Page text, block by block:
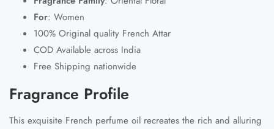
For: Women
100% Original quality French Attar
COD Available across India
Free Shipping nationwide
Fragrance Profile
This exquisite French perfume oil recreates the rich and alluring